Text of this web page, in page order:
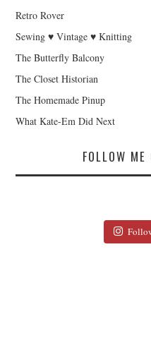
Retro Rover
Sewing ♥ Vintage ♥ Knitting
The Butterfly Balcony
The Closet Historian
The Homemade Pinup
What Kate-Em Did Next
FOLLOW